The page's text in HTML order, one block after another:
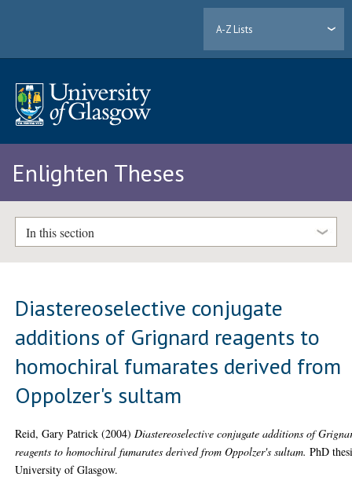
A-Z Lists
Enlighten Theses
In this section
Diastereoselective conjugate
additions of Grignard reagents to
homochiral fumarates derived from
Oppolzer's sultam
Reid, Gary Patrick (2004) Diastereoselective conjugate additions of
reagents to homochiral fumarates derived from Oppolzer's sultam. PhD
University of Glasgow.